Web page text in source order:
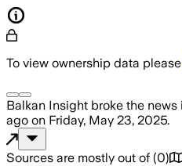
To view ownership data please
Balkan Insight broke the news
ago on Friday, May 23, 2025.
Sources are mostly out of (0)